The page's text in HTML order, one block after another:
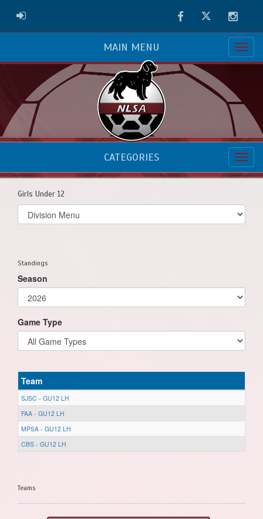
ADMIN LOGIN FacebookTwitter
MAIN MENU
CATEGORIES
Girls Under 12
Select
list(select
Standings
Season
Game Type
Team
SJSC - GU12 LH
FAA - GU12 LH
MPSA - GU12 LH
CBS - GU12 LH
Teams